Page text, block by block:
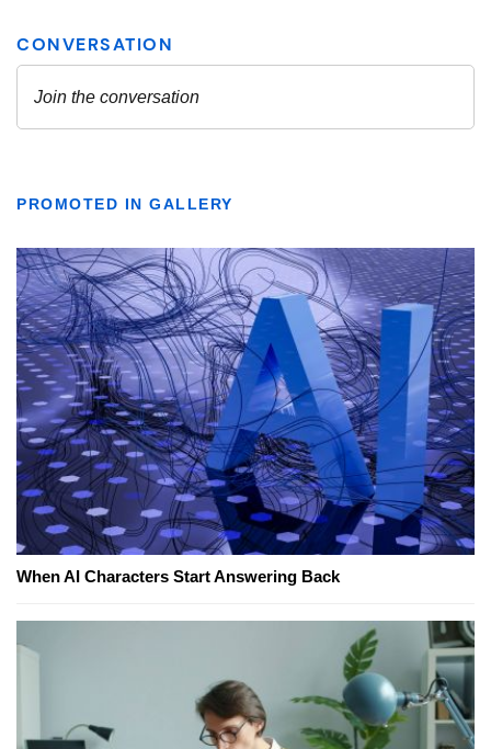
PROMOTED IN GALLERY
When AI Characters Start Answering Back